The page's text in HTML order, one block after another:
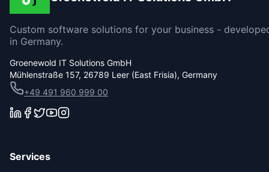
Custom software solutions for your business -
in Germany.
Groenewold IT Solutions GmbH
Mühlenstraße 157, 26789 Leer (East Frisia), Germany
+49 491 960 999 00
Services